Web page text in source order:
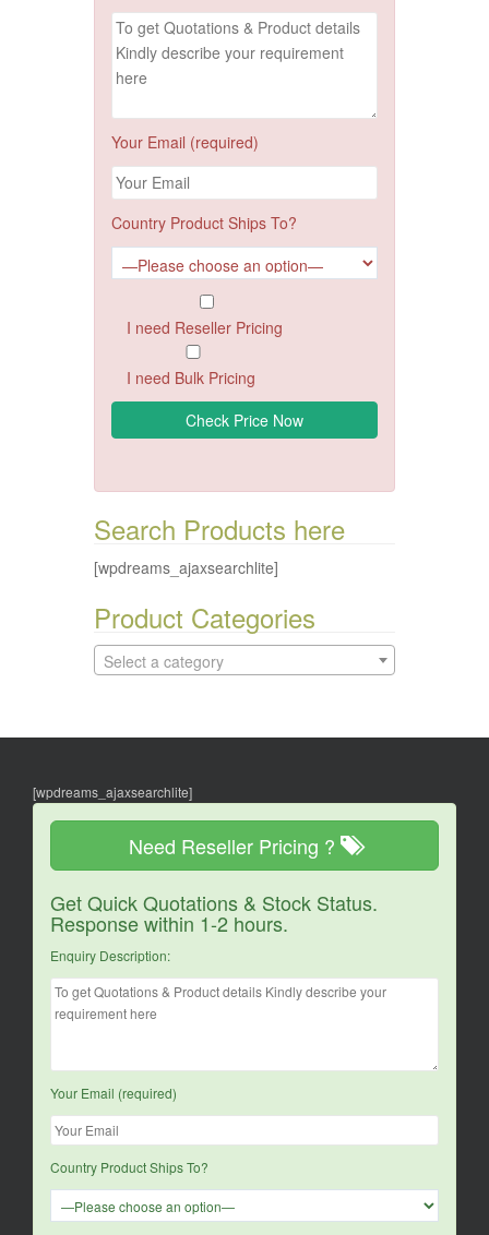
Your Email (required)
Country Product Ships To?
I need Reseller Pricing
I need Bulk Pricing
Search Products here
[wpdreams_ajaxsearchlite]
Product Categories
Select a category
[wpdreams_ajaxsearchlite]
Need Reseller Pricing ?
Get Quick Quotations & Stock Status.
Response within 1-2 hours.
Enquiry Description:
Your Email (required)
Country Product Ships To?